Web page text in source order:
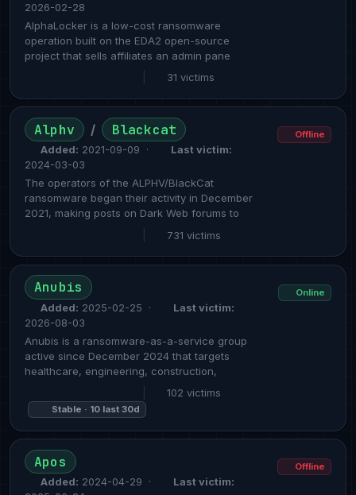
2026-02-28
AlphaLocker is a low-cost ransomware
operation built on the EDA2 open-source
project that sells affiliates an admin pane
31 victims
Alphv / Blackcat
Added: 2021-09-09 ·
Last victim:
2024-03-03
The operators of the ALPHV/BlackCat
ransomware began their activity in December
2021, making posts on Dark Web forums to
731 victims
Offline
Anubis
Added: 2025-02-25 ·
Last victim:
2026-08-03
Anubis is a ransomware-as-a-service group
active since December 2024 that targets
healthcare, engineering, construction,
102 victims
Stable · 10 last 30d
Online
Apos
Added: 2024-04-29 ·
Last victim:
Offline